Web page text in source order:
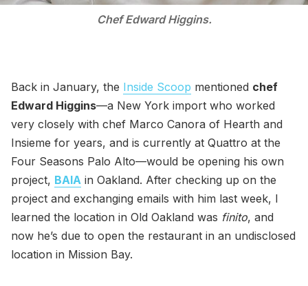
Chef Edward Higgins.
Back in January, the Inside Scoop mentioned chef
Edward Higgins—a New York import who worked
very closely with chef Marco Canora of Hearth and
Insieme for years, and is currently at Quattro at the
Four Seasons Palo Alto—would be opening his own
project, BAIA in Oakland. After checking up on the
project and exchanging emails with him last week, I
learned the location in Old Oakland was finito, and
now he’s due to open the restaurant in an undisclosed
location in Mission Bay.